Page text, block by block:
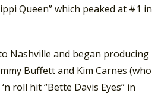
Queen” which peaked at #1 in
Nashville and began producing
Buffett and Kim Carnes (who
roll hit “Bette Davis Eyes” in